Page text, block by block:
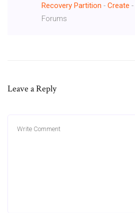
Recovery Partition - Create -
Forums
Leave a Reply